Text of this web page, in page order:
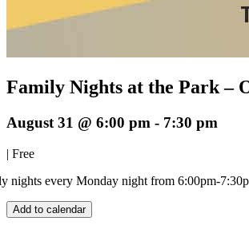
Family Nights at the Park –
August 31 @ 6:00 pm - 7:30 pm
| Free
nights every Monday night from 6:00pm-
Add to calendar